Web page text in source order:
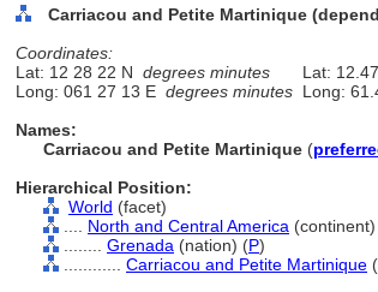
Carriacou and Petite Martinique
Coordinates:
Lat: 12 28 22 N degrees minutes Lat:
Long: 061 27 13 E degrees minutes Long:
Names:
Carriacou and Petite Martinique (
Hierarchical Position:
World (facet)
North and Central America
Grenada (nation) (P)
Carriacou and Petite Martinique